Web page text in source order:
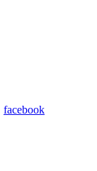
facebook